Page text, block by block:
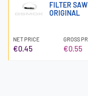
FILTER
ORIGINAL
NET PRICE
€0.45
GROSS
€0.55